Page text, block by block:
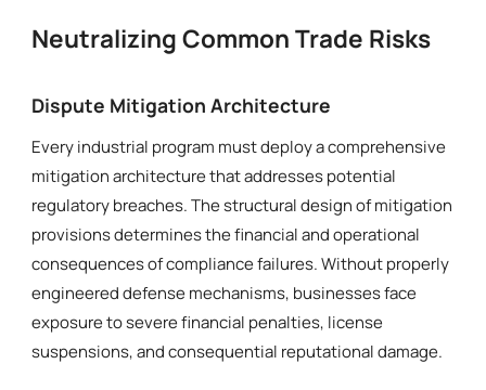
Neutralizing Common Trade Risks
Dispute Mitigation Architecture
Every industrial program must deploy a comprehensive
mitigation architecture that addresses potential
regulatory breaches. The structural design of mitigation
provisions determines the financial and operational
consequences of compliance failures. Without properly
engineered defense mechanisms, businesses face
exposure to severe financial penalties, license
suspensions, and consequential reputational damage.